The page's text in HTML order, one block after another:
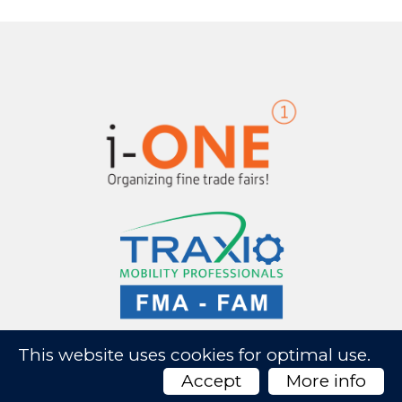
This website uses cookies for optimal use.
Accept
More info
AutoTechnica 2026 -Website by Artex- Privacy